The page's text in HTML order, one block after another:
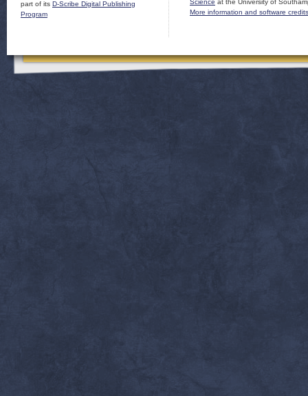
part of its D-Scribe Digital Publishing
Program
More information and software credits